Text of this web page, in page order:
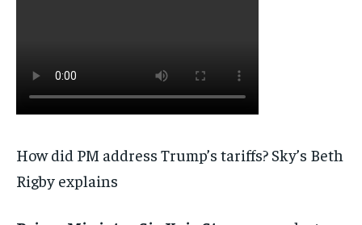
How did PM address Trump’s tariffs? Sky’s Beth
Rigby explains